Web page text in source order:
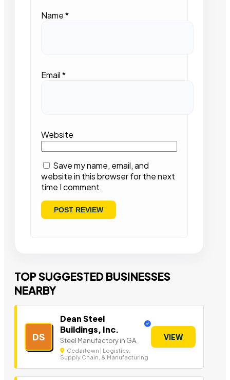
Name*
Email*
Website
Save my name, email, and
website in this browser for the next
time I comment.
TOP SUGGESTED BUSINESSES
NEARBY
DS
Dean Steel
Buildings, Inc.
Steel Manufactory in GA.
Cedartown | Logistics,
Supply Chain, & Manufacturing
VIEW